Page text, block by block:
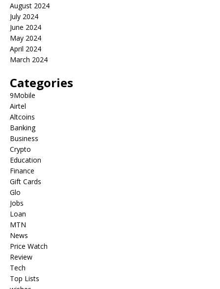
August 2024
July 2024
June 2024
May 2024
April 2024
March 2024
Categories
9Mobile
Airtel
Altcoins
Banking
Business
Crypto
Education
Finance
Gift Cards
Glo
Jobs
Loan
MTN
News
Price Watch
Review
Tech
Top Lists